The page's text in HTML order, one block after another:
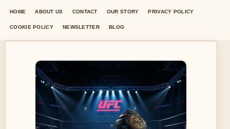
HOME ABOUT US CONTACT OUR STORY PRIVACY POLICY
COOKIE POLICY NEWSLETTER BLOG